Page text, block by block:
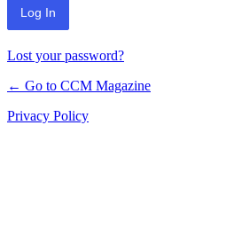
Lost your password?
← Go to CCM Magazine
Privacy Policy